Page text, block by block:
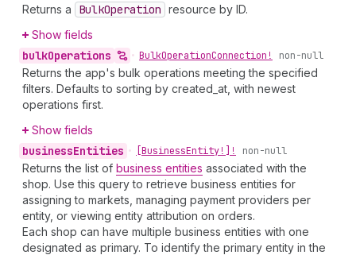
Returns a BulkOperation resource by ID.
Show fields
bulkOperations • BulkOperationConnection! non-null
Returns the app's bulk operations meeting the specified
filters. Defaults to sorting by created_at, with newest
operations first.
Show fields
businessEntities • [BusinessEntity!]! non-null
Returns the list of business entities associated with the
shop. Use this query to retrieve business entities for
assigning to markets, managing payment providers per
entity, or viewing entity attribution on orders.
Each shop can have multiple business entities with one
designated as primary. To identify the primary entity in the